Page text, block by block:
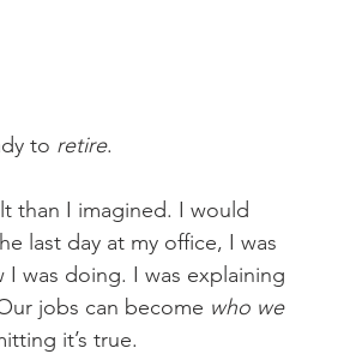
to retire.
than I imagined. I would
last day at my office, I was
was doing. I was explaining
jobs can become who we
it’s true.